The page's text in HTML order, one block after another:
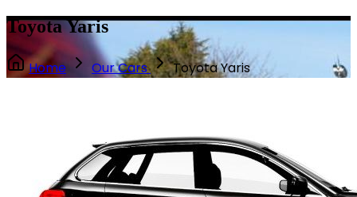
Toyota Yaris
Home Our Cars Toyota Yaris